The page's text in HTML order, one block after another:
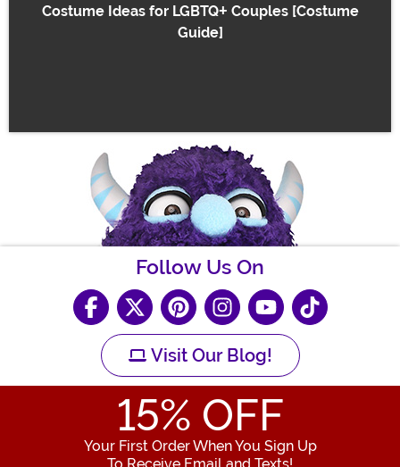
Costume Ideas for LGBTQ+ Couples [Costume
Guide]
Follow Us On
Visit Our Blog!
15% OFF
Your First Order When You Sign Up